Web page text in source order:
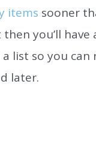
items sooner
you’ll have
list so you can
later.